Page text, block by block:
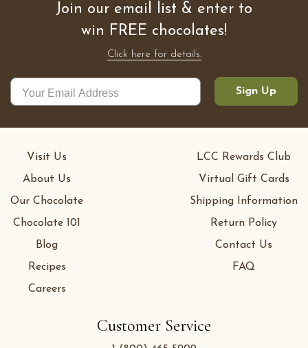
Join our email list & enter to
win FREE chocolates!
Click here for details.
Sign Up
Customer Service
Visit Us
About Us
Our Chocolate
Chocolate 101
Blog
Recipes
Careers
LCC Rewards Club
Virtual Gift Cards
Shipping Information
Return Policy
Contact Us
FAQ